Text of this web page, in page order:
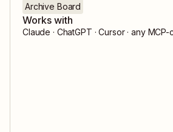
Archive Board
Works with
Claude · ChatGPT · Cursor · any